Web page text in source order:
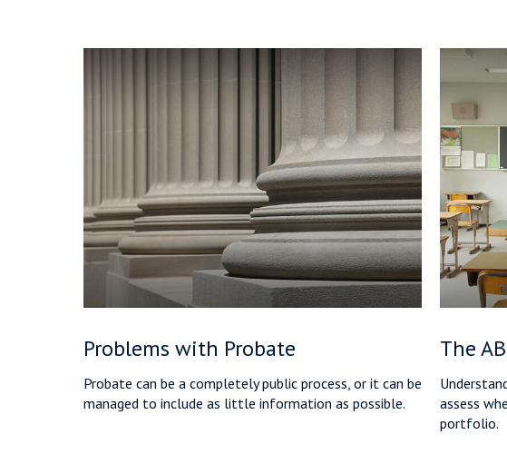
Problems with Probate
Probate can be a completely public process, or it can be
managed to include as little information as possible.
The
assess
portfolio.